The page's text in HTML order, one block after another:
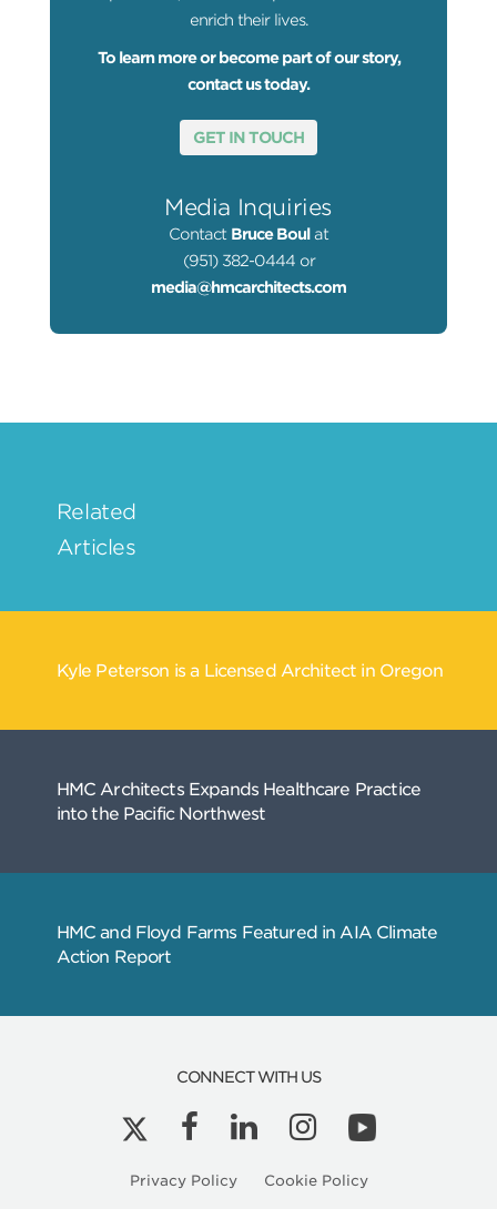
enrich their lives.
To learn more or become part of our story,
contact us today.
GET IN TOUCH
Media Inquiries
Contact Bruce Boul at
(951) 382-0444 or
media@hmcarchitects.com
CONNECT WITH US
Privacy Policy Cookie Policy